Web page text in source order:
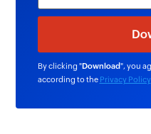
By clicking "Download", you
according to the Privacy Policy.